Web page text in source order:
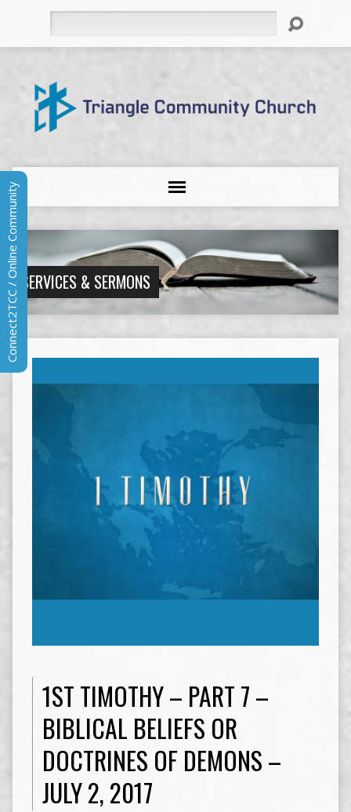
SERVICES & SERMONS
1ST TIMOTHY – PART 7 –
BIBLICAL BELIEFS OR
DOCTRINES OF DEMONS –
JULY 2, 2017
Connect2TCC / Online Community